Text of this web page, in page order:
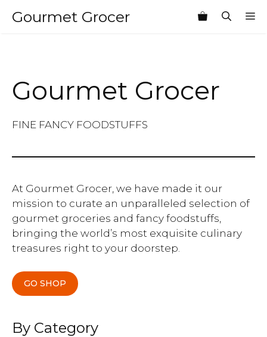
Gourmet Grocer
Gourmet Grocer
FINE FANCY FOODSTUFFS
At Gourmet Grocer, we have made it our
mission to curate an unparalleled selection of
gourmet groceries and fancy foodstuffs,
bringing the world’s most exquisite culinary
treasures right to your doorstep.
GO SHOP
By Category